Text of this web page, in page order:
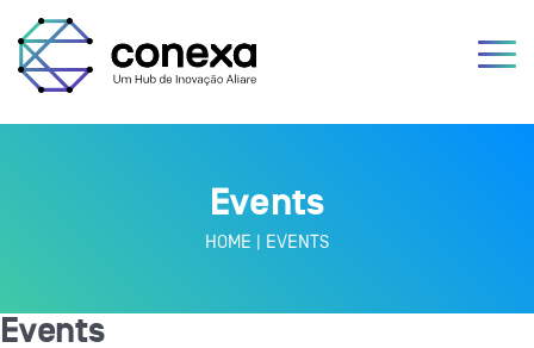
Events
HOME | EVENTS
Events